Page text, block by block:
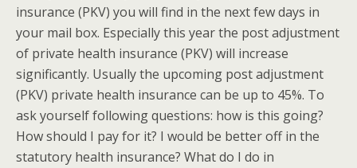
insurance (PKV) you will find in the next few days in
your mail box. Especially this year the post adjustment
of private health insurance (PKV) will increase
significantly. Usually the upcoming post adjustment
(PKV) private health insurance can be up to 45%. To
ask yourself following questions: how is this going?
How should I pay for it? I would be better off in the
statutory health insurance? What do I do in